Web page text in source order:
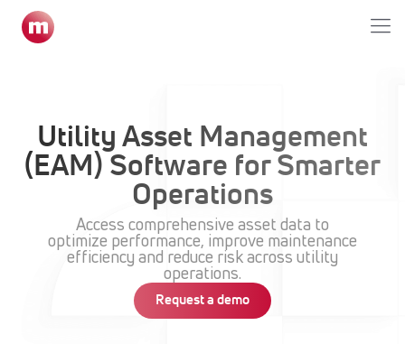
Utility Asset Management
(EAM) Software for Smarter
Operations
Access comprehensive asset data to
optimize performance, improve maintenance
efficiency and reduce risk across utility
operations.
Request a demo